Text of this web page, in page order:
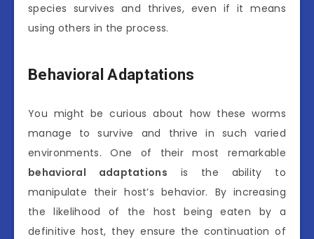
species survives and thrives, even if it means
using others in the process.
Behavioral Adaptations
You might be curious about how these worms
manage to survive and thrive in such varied
environments. One of their most remarkable
behavioral adaptations is the ability to
manipulate their host’s behavior. By increasing
the likelihood of the host being eaten by a
definitive host, they ensure the continuation of